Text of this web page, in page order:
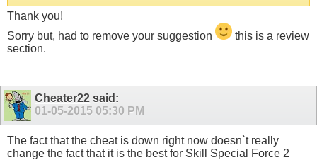
Thank you!
Sorry but, had to remove your suggestion
this is a review
section.
Cheater22 said:
01-05-2015 05:30 PM
The fact that the cheat is down right now doesn`t really
change the fact that it is the best for Skill Special Force 2